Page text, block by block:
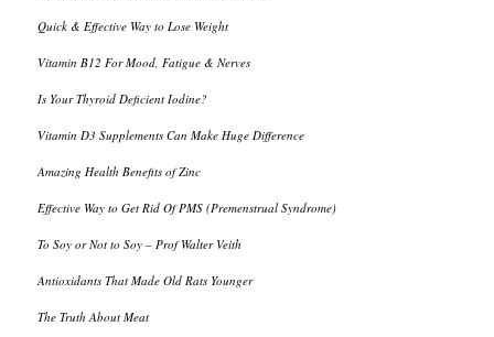
Quick & Effective Way to Lose Weight
Vitamin B12 For Mood, Fatigue & Nerves
Is Your Thyroid Deficient Iodine?
Vitamin D3 Supplements Can Make Huge Difference
Amazing Health Benefits of Zinc
Effective Way to Get Rid Of PMS (Premenstrual Syndrome)
To Soy or Not to Soy – Prof Walter Veith
Antioxidants That Made Old Rats Younger
The Truth About Meat